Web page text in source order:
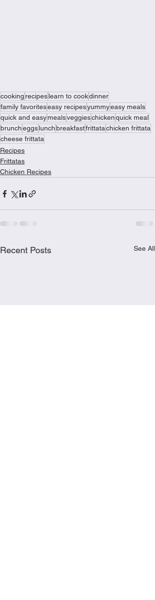
cooking recipeslearn to cookdinner
family favoriteseasy recipesyummyeasy meals
quick and easymealsveggieschickenquick meal
bruncheggslunchbreakfastfrittatachicken frittata
cheese frittata
Recipes
Frittatas
Chicken Recipes
Recent Posts See All